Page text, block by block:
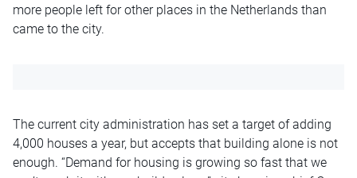
more people left for other places in the Netherlands than
came to the city.
The current city administration has set a target of adding
4,000 houses a year, but accepts that building alone is not
enough. “Demand for housing is growing so fast that we